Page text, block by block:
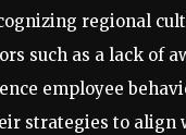
regional
such as a lack of
employee
strategies to